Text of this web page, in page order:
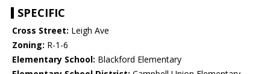
SPECIFIC
Cross Street: Leigh Ave
Zoning: R-1-6
Elementary School: Blackford Elementary